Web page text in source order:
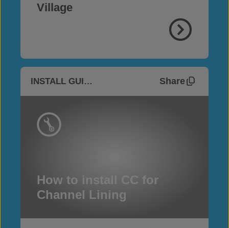
Village
INSTALL GUIDES Share
How to install CC for
Channel Lining